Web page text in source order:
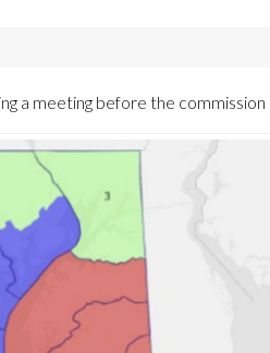
a meeting before the commission